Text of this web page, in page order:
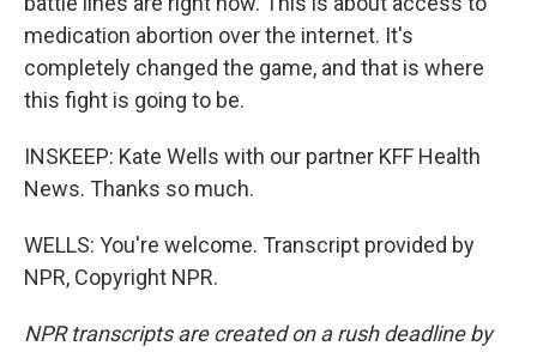
medication abortion over the internet. It's
completely changed the game, and that is where
this fight is going to be.
INSKEEP: Kate Wells with our partner KFF Health
News. Thanks so much.
WELLS: You're welcome. Transcript provided by
NPR, Copyright NPR.
NPR transcripts are created on a rush deadline by